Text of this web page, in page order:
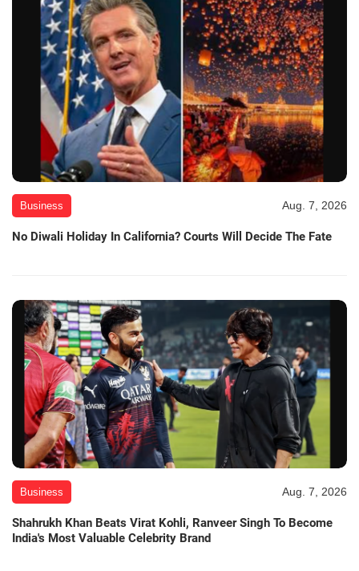
Business Aug. 7, 2026
No Diwali Holiday In California? Courts Will Decide The Fate
Business Aug. 7, 2026
Shahrukh Khan Beats Virat Kohli, Ranveer Singh To Become
India's Most Valuable Celebrity Brand